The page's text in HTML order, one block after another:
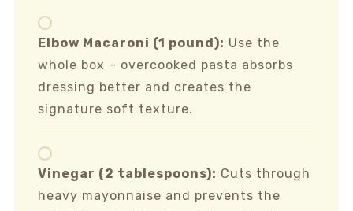
Elbow Macaroni (1 pound): Use the
whole box – overcooked pasta absorbs
dressing better and creates the
signature soft texture.
Vinegar (2 tablespoons): Cuts through
heavy mayonnaise and prevents the